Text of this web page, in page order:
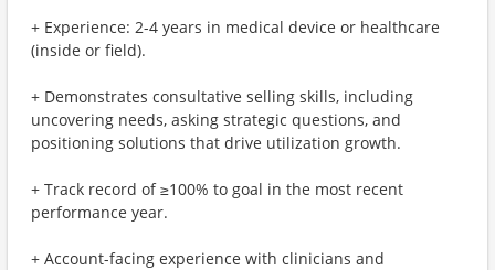
+ Experience: 2-4 years in medical device or healthcare
(inside or field).
+ Demonstrates consultative selling skills, including
uncovering needs, asking strategic questions, and
positioning solutions that drive utilization growth.
+ Track record of ≥100% to goal in the most recent
performance year.
+ Account-facing experience with clinicians and